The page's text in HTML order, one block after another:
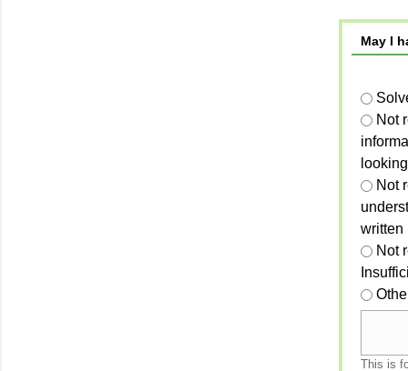
May I
Not
Not
written
Not
This is